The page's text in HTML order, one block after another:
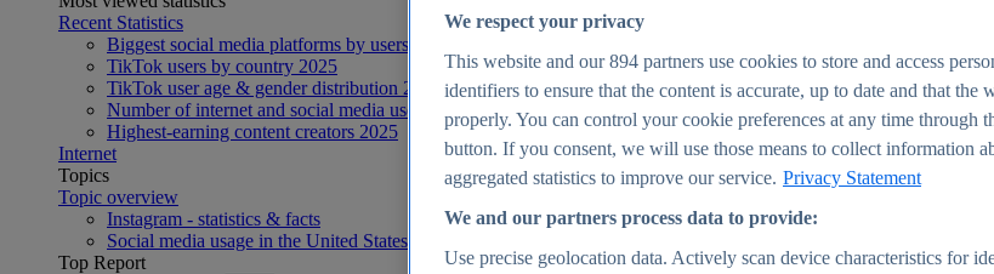
Recent Statistics
Biggest social media platforms by users 2025
TikTok users by country 2025
TikTok user age & gender distribution 2025
Number of internet and social media users worldwide 2025
Highest-earning content creators 2025
Internet
Topics
Topic overview
Instagram - statistics & facts
Social media usage in the United States - statistics & facts
Top Report
We respect your privacy
This website and our894 partners use cookies to store and access
identifiers to ensure that the content is accurate, up to date and that the
properly. You can control your cookie preferences at any time through
button. If you consent, we will use those means to collect information
aggregated statistics to improve our service. Privacy Statement
We and our partners process data to provide:
Use precise geolocation data. Actively scan device characteristics for